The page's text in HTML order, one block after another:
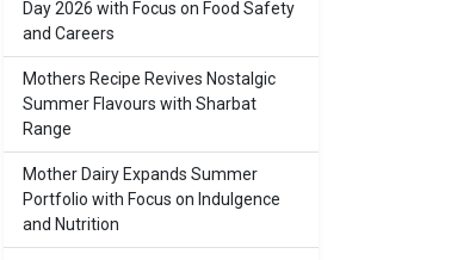
Day 2026 with Focus on Food Safety
and Careers
Mothers Recipe Revives Nostalgic
Summer Flavours with Sharbat
Range
Mother Dairy Expands Summer
Portfolio with Focus on Indulgence
and Nutrition